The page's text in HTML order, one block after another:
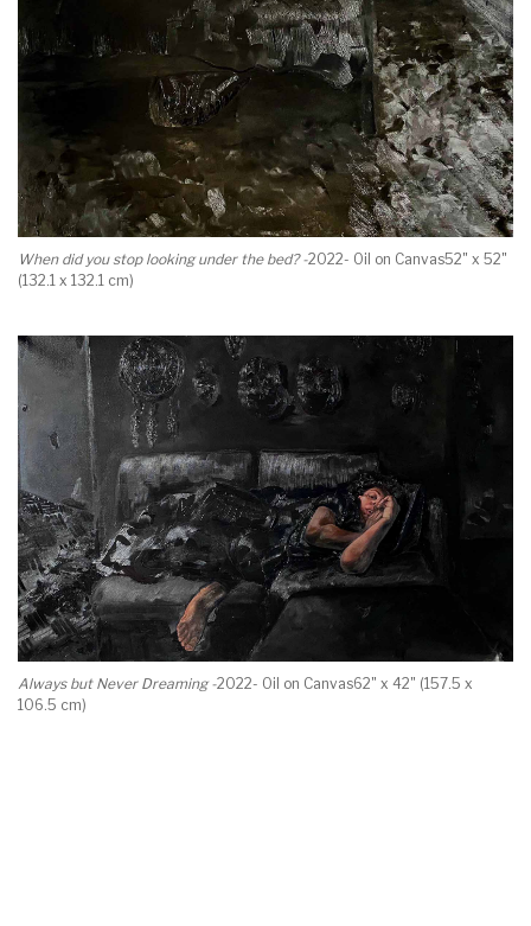
When did you stop looking under the bed? -2022- Oil on Canvas52" x 52"
(132.1 x 132.1 cm)
Always but Never Dreaming -2022- Oil on Canvas62" x 42" (157.5 x
106.5 cm)